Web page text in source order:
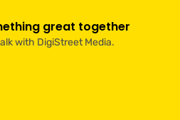
great together
with DigiStreet Media.